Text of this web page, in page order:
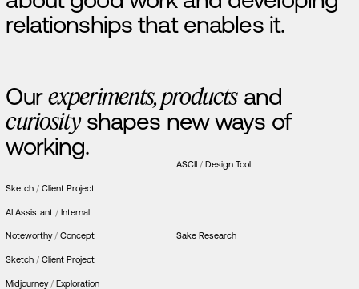
relationships that enables it.
Our experiments,products and
curiosity shapes new ways of
working.
ASCII ‎ / Design Tool
Sketch / Client Project
AI Assistant / Internal
Noteworthy/ Concept Sake Research
Sketch / Client Project
Midjourney / Exploration